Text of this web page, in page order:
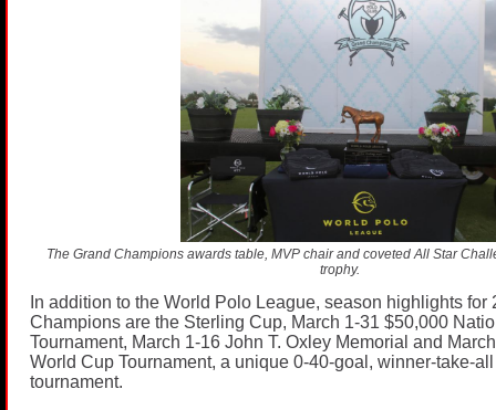
The Grand Champions awards table, MVP chair and coveted All Star
trophy.
In addition to the World Polo League, season highlights for
Champions are the Sterling Cup, March 1-31 $50,000
Tournament, March 1-16 John T. Oxley Memorial and
World Cup Tournament, a unique 0-40-goal, winner-take-
tournament.